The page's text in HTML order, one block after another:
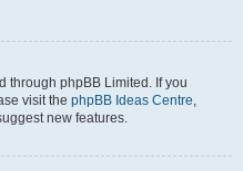
through phpBB Limited. If you
visit the phpBB Ideas Centre,
new features.